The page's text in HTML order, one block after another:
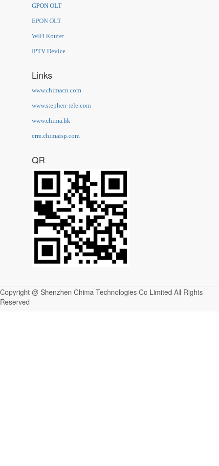
GPON OLT
EPON OLT
WiFi Router
IPTV Device
Links
www.chimacn.com
www.stephen-tele.com
www.chima.hk
crm.chimaisp.com
QR
Copyright @ Shenzhen Chima Technologies Co Limited All Rights
Reserved